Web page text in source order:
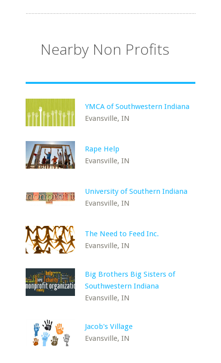
Nearby Non Profits
YMCA of Southwestern Indiana
Evansville, IN
Rape Help
Evansville, IN
University of Southern Indiana
Evansville, IN
The Need to Feed Inc.
Evansville, IN
Big Brothers Big Sisters of
Southwestern Indiana
Evansville, IN
Jacob's Village
Evansville, IN